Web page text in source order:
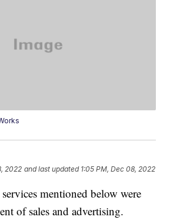
2022 and last updated 1:05 PM, Dec 08, 2022
mentioned below were
of sales and advertising.